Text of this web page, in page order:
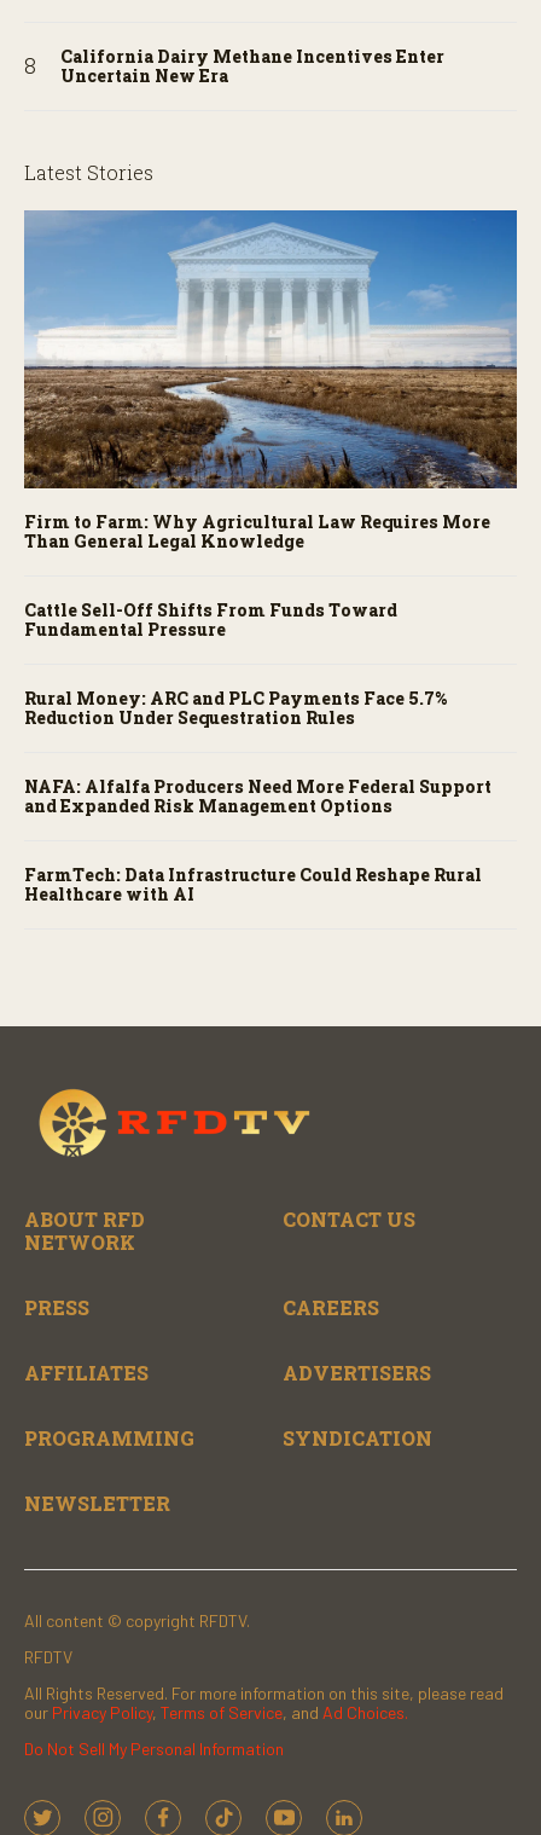
California Dairy Methane Incentives Enter
Uncertain New Era
Latest Stories
Firm to Farm: Why Agricultural Law Requires More
Than General Legal Knowledge
Cattle Sell-Off Shifts From Funds Toward
Fundamental Pressure
Rural Money: ARC and PLC Payments Face 5.7%
Reduction Under Sequestration Rules
NAFA: Alfalfa Producers Need More Federal Support
and Expanded Risk Management Options
FarmTech: Data Infrastructure Could Reshape Rural
Healthcare with AI
ABOUT RFD
NETWORK
CONTACT US
PRESS CAREERS
AFFILIATES ADVERTISERS
PROGRAMMING SYNDICATION
NEWSLETTER
All content © copyright RFDTV.
RFDTV
All Rights Reserved. For more information on this site, please read
our Privacy Policy, Terms of Service, and Ad Choices.
Do Not Sell My Personal Information
t i f t y l